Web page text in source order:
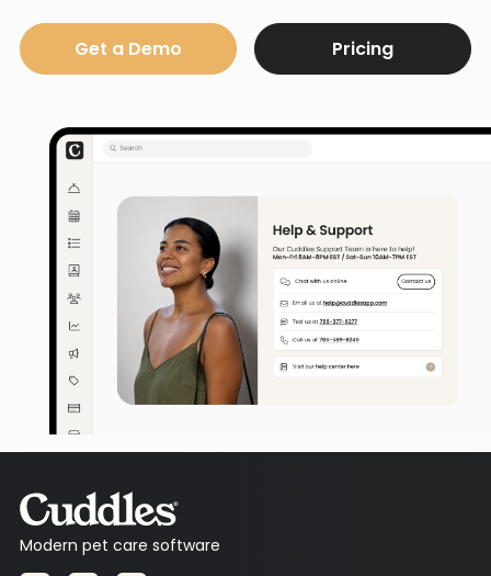
Get a Demo Pricing
Modern pet care software